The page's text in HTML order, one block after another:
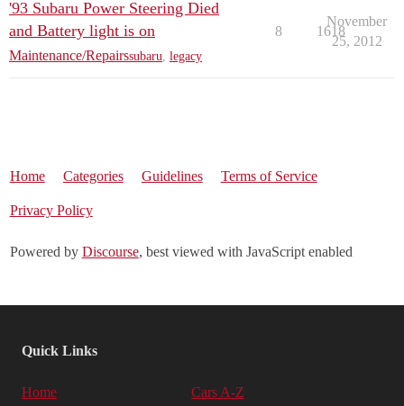
'93 Subaru Power Steering Died
and Battery light is on
Maintenance/Repairssubaru legacy
8 1618
November
25, 2012
Home Categories Guidelines Terms of Service
Privacy Policy
Powered by Discourse, best viewed with JavaScript enabled
Quick Links
Home Cars A-Z